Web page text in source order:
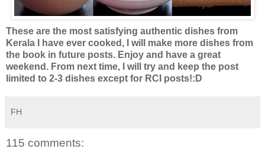
These are the most satisfying authentic dishes from
Kerala I have ever cooked, I will make more dishes from
the book in future posts. Enjoy and have a great
weekend. From next time, I will try and keep the post
limited to 2-3 dishes except for RCI posts!:D
FH
115 comments: